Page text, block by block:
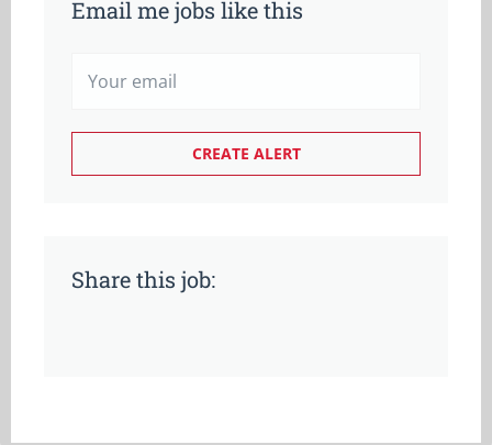
Email me jobs like this
Share this job: